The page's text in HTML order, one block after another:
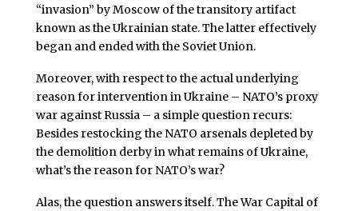
“invasion” by Moscow of the transitory artifact
known as the Ukrainian state. The latter effectively
began and ended with the Soviet Union.
Moreover, with respect to the actual underlying
reason for intervention in Ukraine – NATO’s proxy
war against Russia – a simple question recurs:
Besides restocking the NATO arsenals depleted by
the demolition derby in what remains of Ukraine,
what’s the reason for NATO’s war?
Alas, the question answers itself. The War Capital of